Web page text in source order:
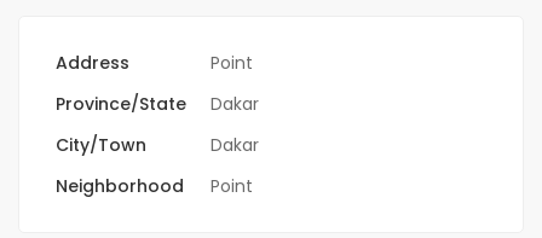
Address
Point
Province/State
Dakar
City/Town
Dakar
Neighborhood
Point